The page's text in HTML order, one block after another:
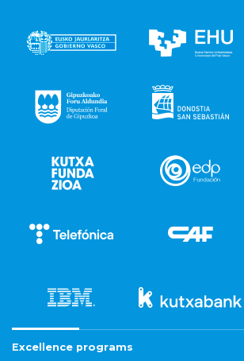
Excellence programs